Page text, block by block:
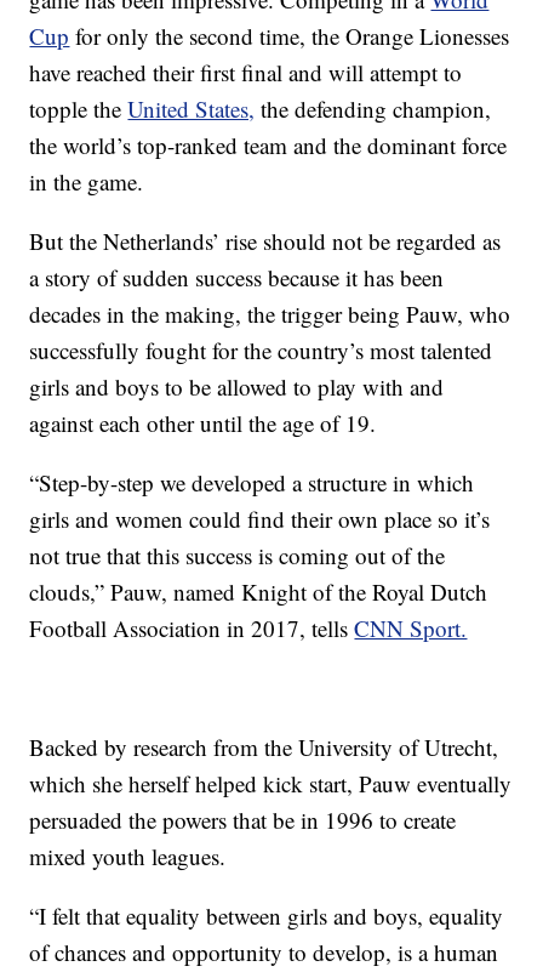
Cup for only the second time, the Orange Lionesses
have reached their first final and will attempt to
topple theUnited States, the defending champion,
the world’s top-ranked team and the dominant force
in the game.
But the Netherlands’ rise should not be regarded as
a story of sudden success because it has been
decades in the making, the trigger being Pauw, who
successfully fought for the country’s most talented
girls and boys to be allowed to play with and
against each other until the age of 19.
“Step-by-step we developed a structure in which
girls and women could find their own place so it’s
not true that this success is coming out of the
clouds,” Pauw, named Knight of the Royal Dutch
Football Association in 2017, tellsCNN Sport.
Backed by research from the University of Utrecht,
which she herself helped kick start, Pauw eventually
persuaded the powers that be in 1996 to create
mixed youth leagues.
“I felt that equality between girls and boys, equality
of chances and opportunity to develop, is a human